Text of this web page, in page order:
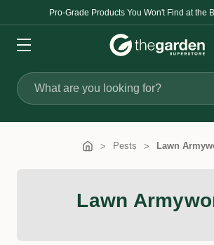
Pro-Grade Products You Won't Find at the
Search
Pests Lawn
Lawn